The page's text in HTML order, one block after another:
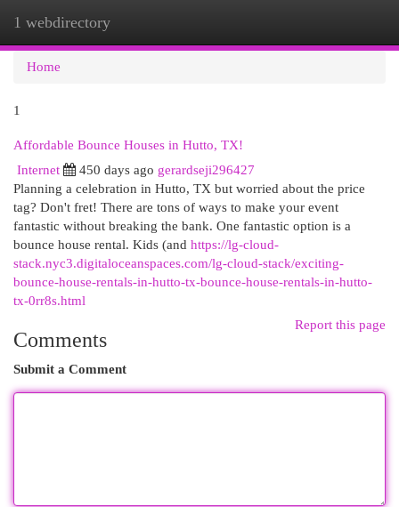
1 webdirectory
Home
1
Affordable Bounce Houses in Hutto, TX!
Internet
450 days ago gerardseji296427
Planning a celebration in Hutto, TX but worried about the price
tag? Don't fret! There are tons of ways to make your event
fantastic without breaking the bank. One fantastic option is a
bounce house rental. Kids (and https://lg-cloud-
stack.nyc3.digitaloceanspaces.com/lg-cloud-stack/exciting-
bounce-house-rentals-in-hutto-tx-bounce-house-rentals-in-hutto-
tx-0rr8s.html
Report this page
Comments
Submit a Comment